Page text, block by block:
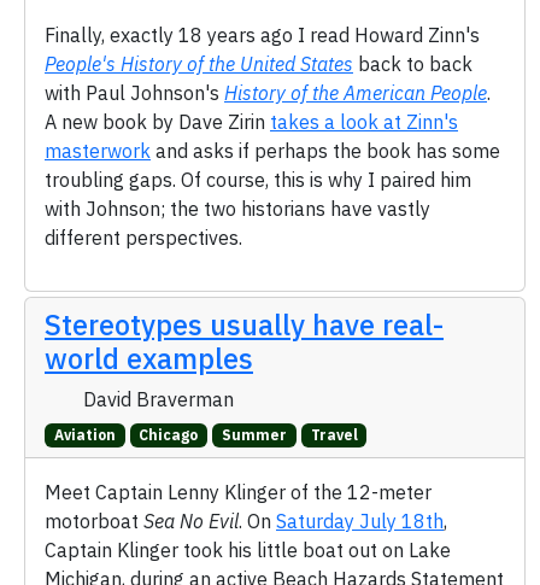
Finally, exactly 18 years ago I read Howard Zinn's
People's History of the United States back to back
with Paul Johnson's History of the American People.
A new book by Dave Zirin takes a look at Zinn's
masterwork and asks if perhaps the book has some
troubling gaps. Of course, this is why I paired him
with Johnson; the two historians have vastly
different perspectives.
Stereotypes usually have real-
world examples
David Braverman
Aviation Chicago Summer Travel
Meet Captain Lenny Klinger of the 12-meter
motorboat Sea No Evil. On Saturday July 18th,
Captain Klinger took his little boat out on Lake
Michigan, during an active Beach Hazards Statement